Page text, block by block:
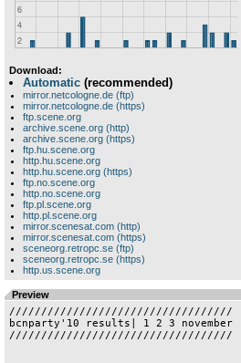
Download:
Automatic (recommended)
mirror.netcologne.de (ftp)
mirror.netcologne.de (https)
ftp.scene.org
archive.scene.org (http)
archive.scene.org (https)
ftp.hu.scene.org
http.hu.scene.org
http.hu.scene.org (https)
ftp.no.scene.org
http.no.scene.org
ftp.pl.scene.org
http.pl.scene.org
mirror.scenesat.com (http)
mirror.scenesat.com (https)
sceneorg.retropc.se (ftp)
sceneorg.retropc.se (https)
http.us.scene.org
Preview
///////////////////////////////////
bcnparty'10 results| 1 2 3 november
///////////////////////////////////